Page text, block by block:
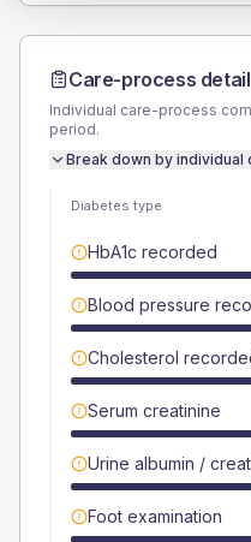
Care-process detail
Individual care-process
period.
Break down by individual
Diabetes type
HbA1c recorded
Blood pressure
Cholesterol
Serum creatinine
Urine albumin /
Foot examination